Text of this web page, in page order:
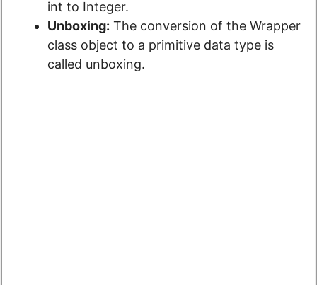
int to Integer.
Unboxing: The conversion of the Wrapper
class object to a primitive data type is
called unboxing.